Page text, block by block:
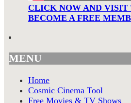
CLICK NOW AND VISIT
BECOME A FREE
MENU
Home
Cosmic Cinema Tool
Free Movies & TV Shows